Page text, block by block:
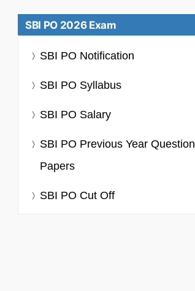
SBI PO 2026 Exam
SBI PO Notification
SBI PO Syllabus
SBI PO Salary
SBI PO Previous Year Question
Papers
SBI PO Cut Off